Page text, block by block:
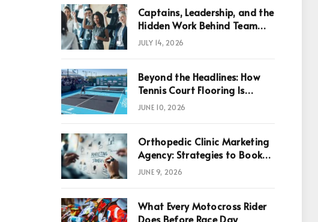
Captains, Leadership, and the
Hidden Work Behind Team
Success
JULY 14, 2026
Beyond the Headlines: How
Tennis Court Flooring Is
Reshaping Sports News,
JUNE 10, 2026
Orthopedic Clinic Marketing
Agency: Strategies to Book
More Consultations
JUNE 9, 2026
What Every Motocross Rider
Does Before Race Day